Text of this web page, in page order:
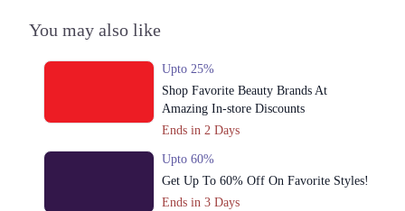
4. Block P Gulberg 2, Lahore, Punjab
Get Derections
5. 99 Park Lane, Saddar Town, Lahore, Punjab
Get Derections
6. Shop No. UG10, Upper Ground Floor, Vogue Tower, 15 C/2, MM
Alam Rd, Block C 2 Gulberg III, Lahore, Punjab
Get Derections
You may also like
Upto 25%
Shop Favorite Beauty Brands At
Amazing In-store Discounts
Ends in 2 Days
Upto 60%
Get Up To 60% Off On Favorite Styles!
Ends in 3 Days